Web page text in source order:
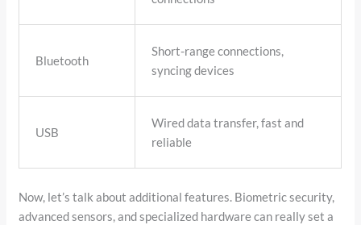
Bluetooth
Short-range connections,
syncing devices
USB
Wired data transfer, fast and
reliable
Now, let’s talk about additional features. Biometric security,
advanced sensors, and specialized hardware can really set a